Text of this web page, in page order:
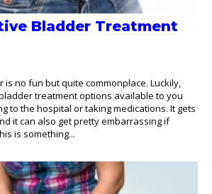
Bladder Treatment
is no fun but quite commonplace. Luckily,
treatment options available to you
to the hospital or taking medications. It gets
it can also get pretty embarrassing if
is something...